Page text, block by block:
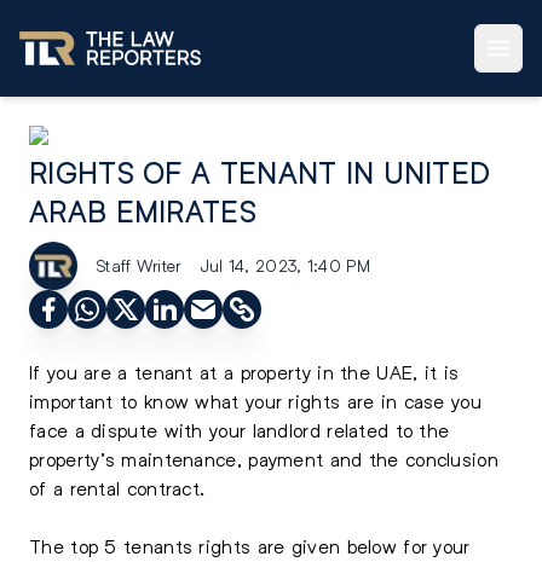
RIGHTS OF A TENANT IN UNITED
ARAB EMIRATES
Staff Writer Jul 14, 2023, 1:40 PM
If you are a tenant at a property in the UAE, it is
important to know what your rights are in case you
face a dispute with your landlord related to the
property’s maintenance, payment and the conclusion
of a rental contract.
The top 5 tenants rights are given below for your